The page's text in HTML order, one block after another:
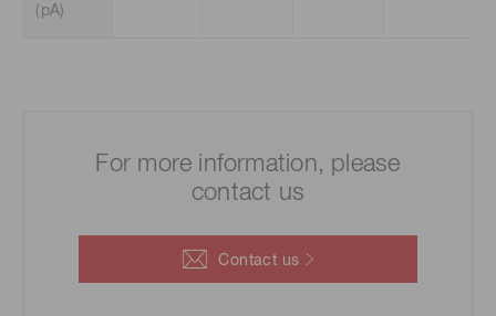
(pA)
For more information, please
contact us
Contact us